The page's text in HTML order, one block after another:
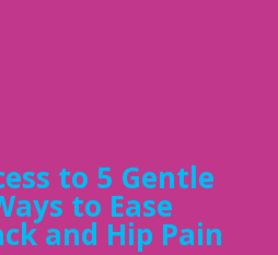
to 5 Gentle
to Ease
and Hip Pain